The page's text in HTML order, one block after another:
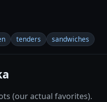
tenders sandwiches
(our actual favorites).